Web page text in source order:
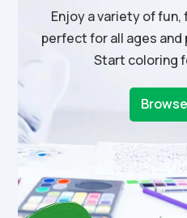
Enjoy a variety of
perfect for all ages
Start coloring